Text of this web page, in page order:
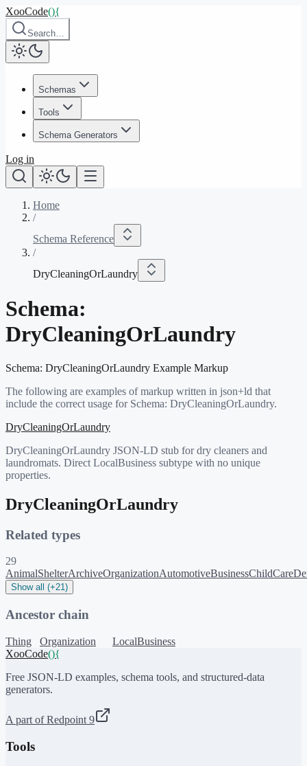
XooCode(){
Search…
Schemas
Tools
Schema Generators
Log in
Home
/
Schema Reference
/
DryCleaningOrLaundry
Schema:
DryCleaningOrLaundry
Schema: DryCleaningOrLaundry Example Markup
The following are examples of markup written in json+ld that
include the correct usage for Schema: DryCleaningOrLaundry.
DryCleaningOrLaundry
DryCleaningOrLaundry JSON-LD stub for dry cleaners and
laundromats. Direct LocalBusiness subtype with no unique
properties.
DryCleaningOrLaundry
Related types
29
AnimalShelterArchiveOrganizationAutomotiveBusinessChildCare
Show all (+21)
Ancestor chain
Thing Organization
LocalBusiness
XooCode(){
Free JSON-LD examples, schema tools, and structured-data
generators.
A part of Redpoint 9
Tools